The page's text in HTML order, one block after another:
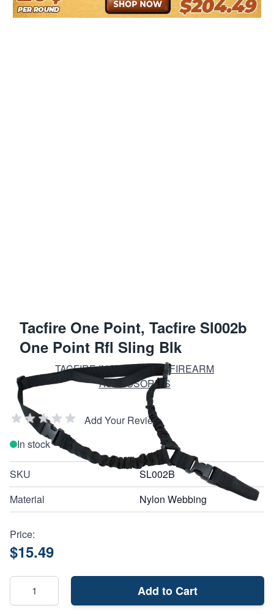
Tacfire One Point, Tacfire Sl002b
One Point Rfl Sling Blk
TACFIRE INC. TACTICAL FIREARM
ACCESSORIES
Add Your Review
In stock
SKU
SL002B
Material
Nylon Webbing
Price:
$15.49
Add to Cart